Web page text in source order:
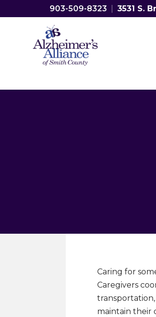
903-509-8323 3531 S.
Caring for
Caregivers
maintain their